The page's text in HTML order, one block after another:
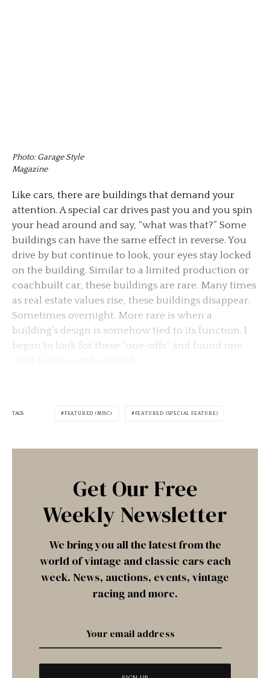
Photo: Garage Style
Magazine
Like cars, there are buildings that demand your
attention. A special car drives past you and you spin
your head around and say, “what was that?” Some
buildings can have the same effect in reverse. You
drive by but continue to look, your eyes stay locked
on the building. Similar to a limited production or
coachbuilt car, these buildings are rare. Many times
as real estate values rise, these buildings disappear.
Sometimes overnight. More rare is when a
building’s design is somehow tied to its function. I
began to look for these “one-offs” and found one
TAGS FEATURED (MISC) FEATURED (SPECIAL FEATURE)
Get Our Free
Weekly Newsletter
We bring you all the latest from the
world of vintage and classic cars each
week. News, auctions, events, vintage
racing and more.